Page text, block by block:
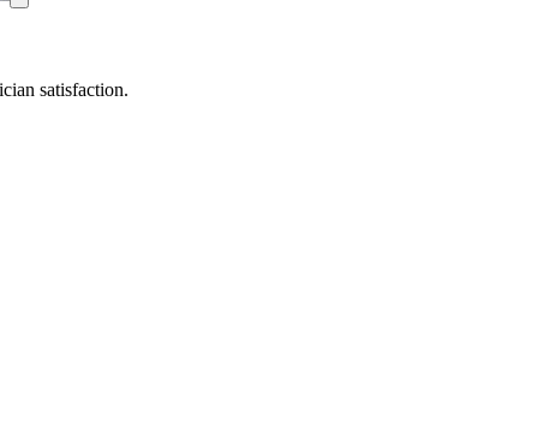
satisfaction.